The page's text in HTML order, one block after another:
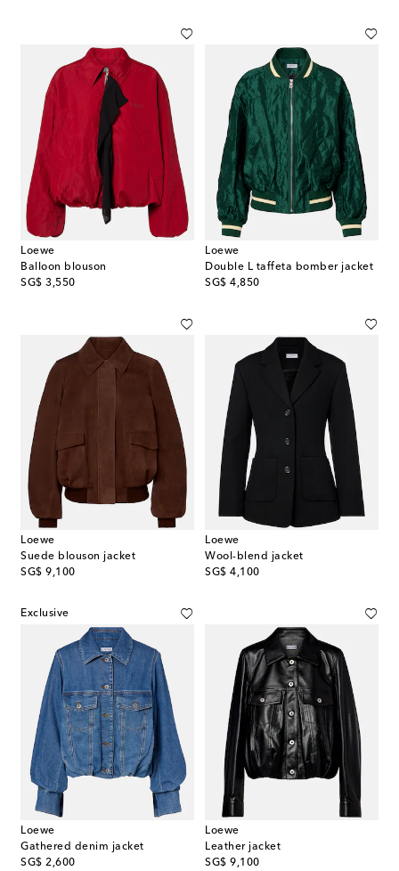
Loewe
Balloon blouson
SG$ 3,550
original price
Loewe
Double L taffeta bomber jacket
SG$ 4,850
original price
Loewe
Suede blouson jacket
SG$ 9,100
original price
Loewe
Wool-blend jacket
SG$ 4,100
original price
Exclusive
Loewe
Gathered denim jacket
SG$ 2,600
original price
Loewe
Leather jacket
SG$ 9,100
original price